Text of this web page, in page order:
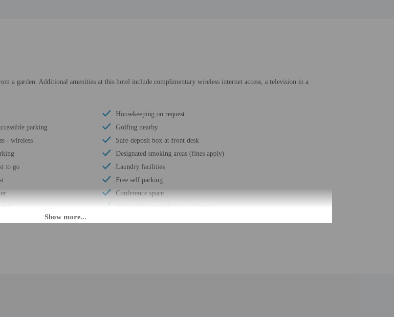
a garden. Additional amenities at this hotel include complimentary wireless internet access, a television in a
parking
- wireless
to go
Housekeeping on request
Golfing nearby
Safe-deposit box at front desk
Designated smoking areas (fines apply)
Laundry facilities
Free self parking
Conference space
Wheelchair accessible path of travel